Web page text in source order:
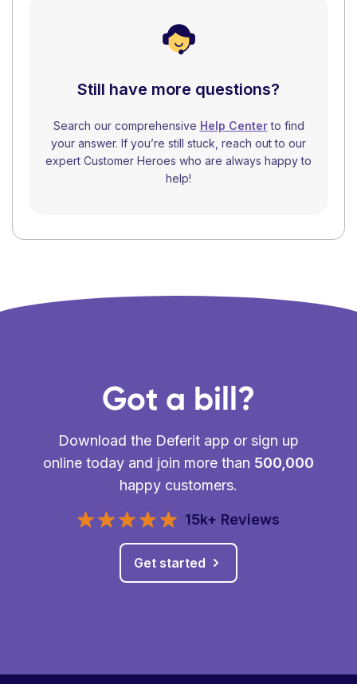
Still have more questions?
Search our comprehensive Help Centerto find
your answer. If you’re still stuck, reach out to our
expert Customer Heroes who are always happy to
help!
Got a bill?
Download the Deferit app or sign up
online today and join more than 500,000
happy customers.
15k+ Reviews
Get started